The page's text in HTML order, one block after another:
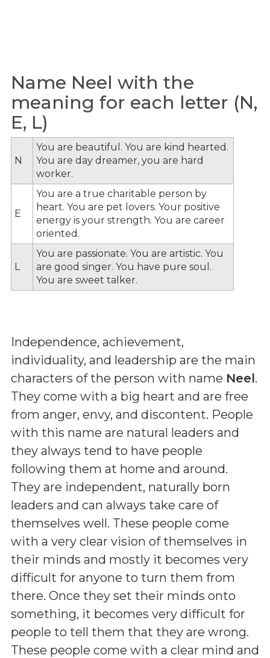
Name Neel with the
meaning for each letter (N,
E, L)
N
You are beautiful. You are kind hearted.
You are day dreamer, you are hard
worker.
E
You are a true charitable person by
heart. You are pet lovers. Your positive
energy is your strength. You are career
oriented.
L
You are passionate. You are artistic. You
are good singer. You have pure soul.
You are sweet talker.
Independence, achievement,
individuality, and leadership are the main
characters of the person with name Neel.
They come with a big heart and are free
from anger, envy, and discontent. People
with this name are natural leaders and
they always tend to have people
following them at home and around.
They are independent, naturally born
leaders and can always take care of
themselves well. These people come
with a very clear vision of themselves in
their minds and mostly it becomes very
difficult for anyone to turn them from
there. Once they set their minds onto
something, it becomes very difficult for
people to tell them that they are wrong.
These people come with a clear mind and